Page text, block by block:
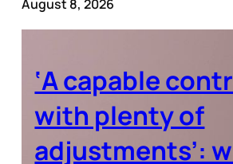
August 8, 2026
‘A capable
with plenty of
adjustments’: